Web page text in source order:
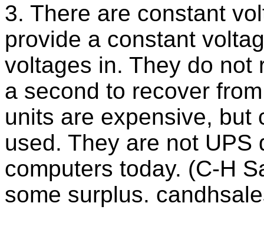
3. There are constant
provide a constant
voltages in. They do not
a second to recover
units are expensive, but
used. They are not
computers today. (C-H
some surplus.